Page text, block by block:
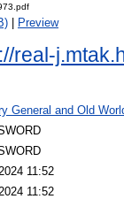
Preview
real-
General and Old
11:52
11:52